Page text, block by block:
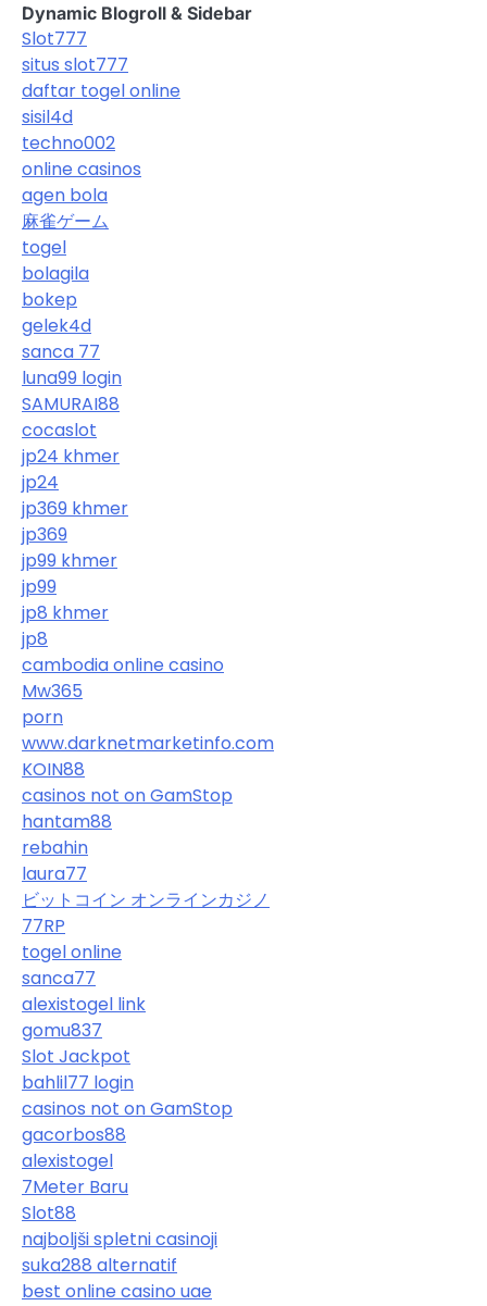
Dynamic Blogroll & Sidebar
Slot777
situs slot777
daftar togel online
sisil4d
techno002
online casinos
agen bola
麻雀ゲーム
togel
bolagila
bokep
gelek4d
sanca 77
luna99 login
SAMURAI88
cocaslot
jp24 khmer
jp24
jp369 khmer
jp369
jp99 khmer
jp99
jp8 khmer
jp8
cambodia online casino
Mw365
porn
www.darknetmarketinfo.com
KOIN88
casinos not on GamStop
hantam88
rebahin
laura77
ビットコイン オンラインカジノ
77RP
togel online
sanca77
alexistogel link
gomu837
Slot Jackpot
bahlil77 login
casinos not on GamStop
gacorbos88
alexistogel
7Meter Baru
Slot88
najboljši spletni casinoji
suka288 alternatif
best online casino uae